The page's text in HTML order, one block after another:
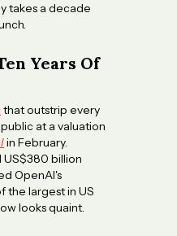
takes a decade
Years Of
that outstrip every
at a valuation
in February.
US$380 billion
OpenAI's
the largest in US
looks quaint.